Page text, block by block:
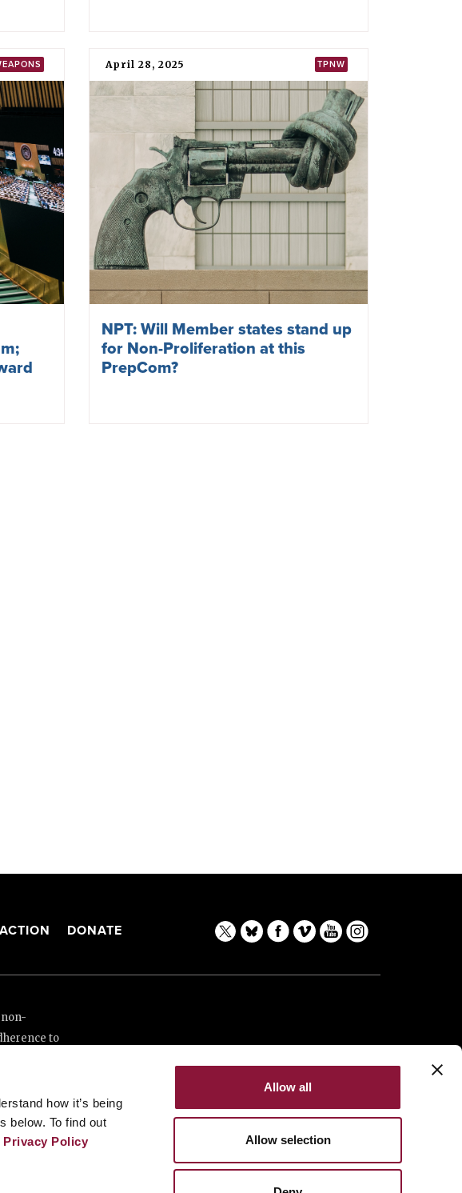
how it’s being
below. To find out
Privacy Policy
Allow all
Allow selection
April 28, 2025 TPNW
NPT: Will Member states stand up
for Non-Proliferation at this
PrepCom?
DONATE
to
Swiss